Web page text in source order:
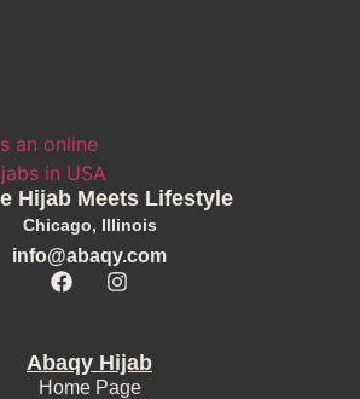
Hijab Meets Lifestyle
Chicago, Illinois
info@abaqy.com
Abaqy Hijab
Home Page